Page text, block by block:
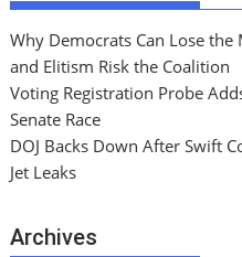
Why Democrats Can Lose
and Elitism Risk the Coalition
Voting Registration Probe
Senate Race
DOJ Backs Down After Swift
Jet Leaks
Archives